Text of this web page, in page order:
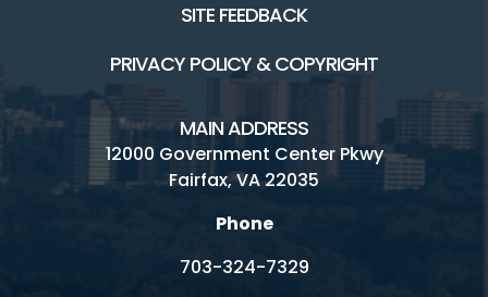
SITE FEEDBACK
PRIVACY POLICY & COPYRIGHT
MAIN ADDRESS
12000 Government Center Pkwy
Fairfax, VA 22035
Phone
703-324-7329